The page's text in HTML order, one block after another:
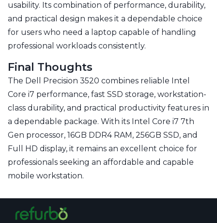
usability. Its combination of performance, durability,
and practical design makes it a dependable choice
for users who need a laptop capable of handling
professional workloads consistently.
Final Thoughts
The Dell Precision 3520 combines reliable Intel
Core i7 performance, fast SSD storage, workstation-
class durability, and practical productivity features in
a dependable package. With its Intel Core i7 7th
Gen processor, 16GB DDR4 RAM, 256GB SSD, and
Full HD display, it remains an excellent choice for
professionals seeking an affordable and capable
mobile workstation.